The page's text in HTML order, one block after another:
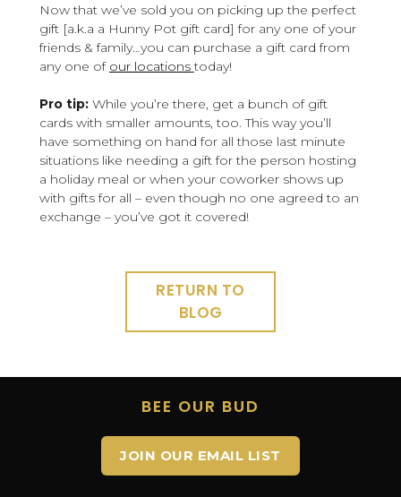
Now that we’ve sold you on picking up the perfect
gift [a.k.a a Hunny Pot gift card] for any one of your
friends & family…you can purchase a gift card from
any one of our locations today!
Pro tip: While you’re there, get a bunch of gift
cards with smaller amounts, too. This way you’ll
have something on hand for all those last minute
situations like needing a gift for the person hosting
a holiday meal or when your coworker shows up
with gifts for all – even though no one agreed to an
exchange – you’ve got it covered!
RETURN TO
BLOG
BEE OUR BUD
JOIN OUR EMAIL LIST